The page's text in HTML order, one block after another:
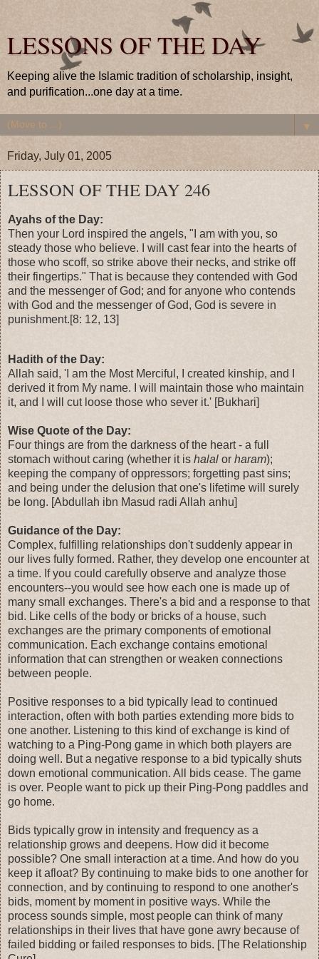
LESSONS OF THE DAY
Keeping alive the Islamic tradition of scholarship, insight,
and purification...one day at a time.
▼
Friday, July 01, 2005
LESSON OF THE DAY 246
Ayahs of the Day:
Then your Lord inspired the angels, "I am with you, so
steady those who believe. I will cast fear into the hearts of
those who scoff, so strike above their necks, and strike off
their fingertips." That is because they contended with God
and the messenger of God; and for anyone who contends
with God and the messenger of God, God is severe in
punishment.[8: 12, 13]
Hadith of the Day:
Allah said, 'I am the Most Merciful, I created kinship, and I
derived it from My name. I will maintain those who maintain
it, and I will cut loose those who sever it.' [Bukhari]
Wise Quote of the Day:
Four things are from the darkness of the heart - a full
stomach without caring (whether it is halal or haram);
keeping the company of oppressors; forgetting past sins;
and being under the delusion that one's lifetime will surely
be long. [Abdullah ibn Masud radi Allah anhu]
Guidance of the Day:
Complex, fulfilling relationships don't suddenly appear in
our lives fully formed. Rather, they develop one encounter at
a time. If you could carefully observe and analyze those
encounters--you would see how each one is made up of
many small exchanges. There's a bid and a response to that
bid. Like cells of the body or bricks of a house, such
exchanges are the primary components of emotional
communication. Each exchange contains emotional
information that can strengthen or weaken connections
between people.
Positive responses to a bid typically lead to continued
interaction, often with both parties extending more bids to
one another. Listening to this kind of exchange is kind of
watching to a Ping-Pong game in which both players are
doing well. But a negative response to a bid typically shuts
down emotional communication. All bids cease. The game
is over. People want to pick up their Ping-Pong paddles and
go home.
Bids typically grow in intensity and frequency as a
relationship grows and deepens. How did it become
possible? One small interaction at a time. And how do you
keep it afloat? By continuing to make bids to one another for
connection, and by continuing to respond to one another's
bids, moment by moment in positive ways. While the
process sounds simple, most people can think of many
relationships in their lives that have gone awry because of
failed bidding or failed responses to bids. [The Relationship